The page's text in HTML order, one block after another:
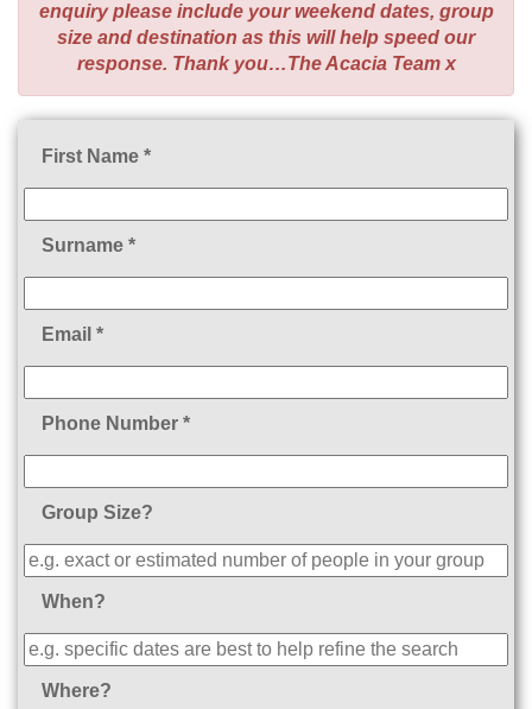
enquiry please include your weekend dates, group
size and destination as this will help speed our
response. Thank you…The Acacia Team x
First Name *
Surname *
Email *
Phone Number *
Group Size?
When?
Where?